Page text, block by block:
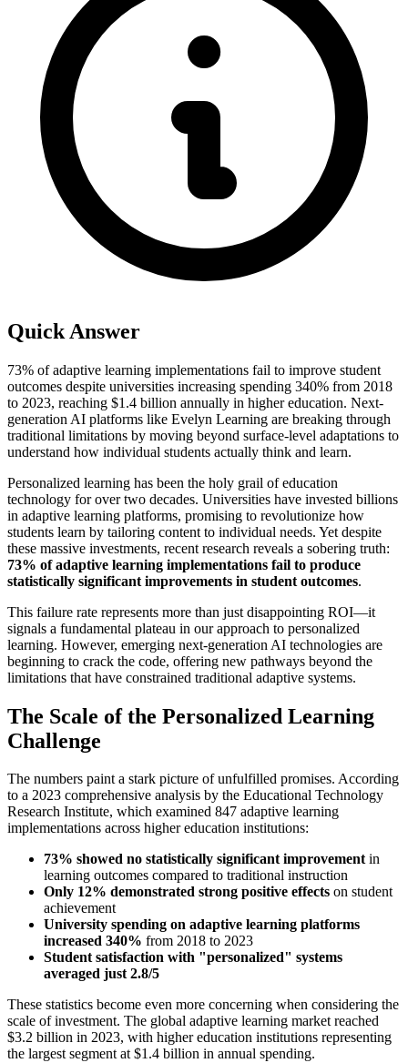
Quick Answer
73% of adaptive learning implementations fail to improve student
outcomes despite universities increasing spending 340% from 2018
to 2023, reaching $1.4 billion annually in higher education. Next-
generation AI platforms like Evelyn Learning are breaking through
traditional limitations by moving beyond surface-level adaptations to
understand how individual students actually think and learn.
Personalized learning has been the holy grail of education
technology for over two decades. Universities have invested billions
in adaptive learning platforms, promising to revolutionize how
students learn by tailoring content to individual needs. Yet despite
these massive investments, recent research reveals a sobering truth:
73% of adaptive learning implementations fail to produce
statistically significant improvements in student outcomes.
This failure rate represents more than just disappointing ROI—it
signals a fundamental plateau in our approach to personalized
learning. However, emerging next-generation AI technologies are
beginning to crack the code, offering new pathways beyond the
limitations that have constrained traditional adaptive systems.
The Scale of the Personalized Learning
Challenge
The numbers paint a stark picture of unfulfilled promises. According
to a 2023 comprehensive analysis by the Educational Technology
Research Institute, which examined 847 adaptive learning
implementations across higher education institutions:
73% showed no statistically significant improvementin
learning outcomes compared to traditional instruction
Only 12% demonstrated strong positive effects on student
achievement
University spending on adaptive learning platforms
increased 340% from 2018 to 2023
Student satisfaction with "personalized" systems
averaged just 2.8/5
These statistics become even more concerning when considering the
scale of investment. The global adaptive learning market reached
$3.2 billion in 2023, with higher education institutions representing
the largest segment at $1.4 billion in annual spending.